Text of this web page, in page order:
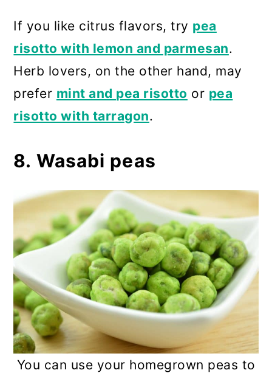
If you like citrus flavors, try pea
risotto with lemon and parmesan.
Herb lovers, on the other hand, may
prefer mint and pea risotto or pea
risotto with tarragon.
8. Wasabi peas
You can use your homegrown peas to